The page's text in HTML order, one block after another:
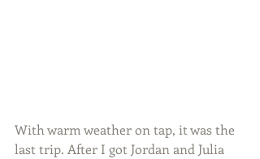
With warm weather on tap, it was the
last trip. After I got Jordan and Julia